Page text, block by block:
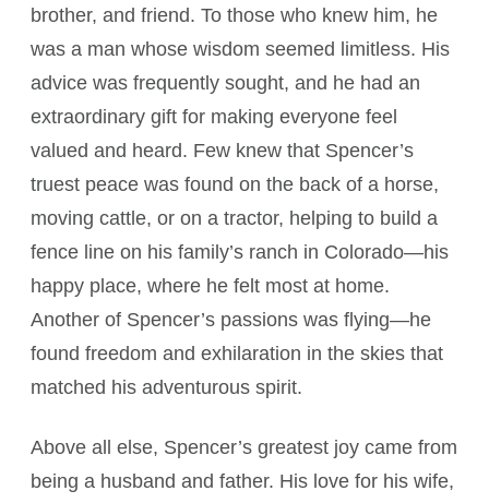
brother, and friend. To those who knew him, he
was a man whose wisdom seemed limitless. His
advice was frequently sought, and he had an
extraordinary gift for making everyone feel
valued and heard. Few knew that Spencer’s
truest peace was found on the back of a horse,
moving cattle, or on a tractor, helping to build a
fence line on his family’s ranch in Colorado—his
happy place, where he felt most at home.
Another of Spencer’s passions was flying—he
found freedom and exhilaration in the skies that
matched his adventurous spirit.
Above all else, Spencer’s greatest joy came from
being a husband and father. His love for his wife,